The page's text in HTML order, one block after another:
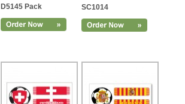
D5145 Pack SC1014